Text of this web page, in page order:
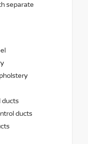
separate
ducts
ducts